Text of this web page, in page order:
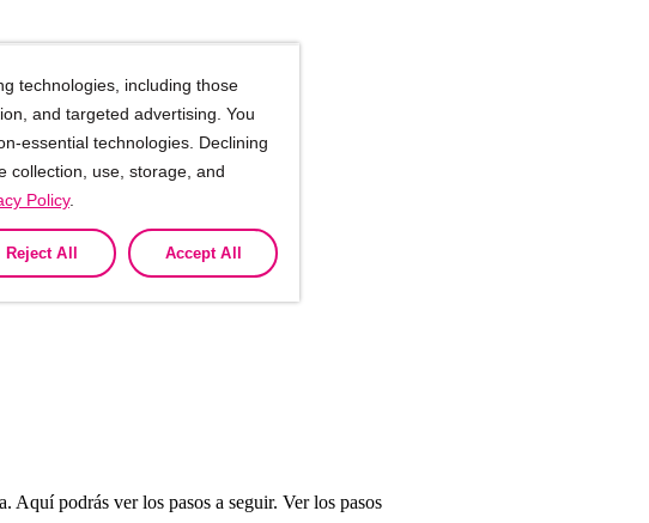
Aquí podrás ver los pasos a seguir. Ver los pasos
technologies, including those
and targeted advertising. You
essential technologies. Declining
collection, use, storage, and
Policy.
Accept All
Reject All